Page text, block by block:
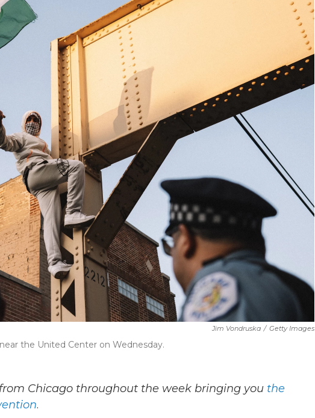
Jim Vondruska / Getty Images
the United Center on Wednesday.
Chicago throughout the week bringing you the
.